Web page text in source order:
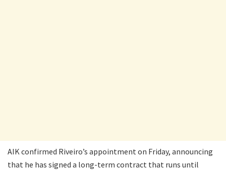
AIK confirmed Riveiro’s appointment on Friday, announcing
that he has signed a long-term contract that runs until